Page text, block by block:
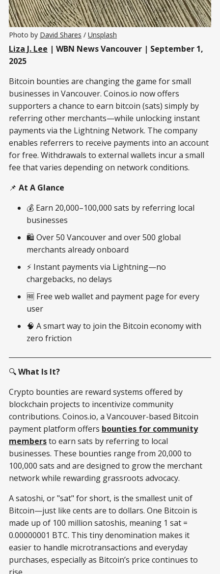
Photo by David Shares / Unsplash
Liza J. Lee | WBN News Vancouver | September 1,
2025
Bitcoin bounties are changing the game for small
businesses in Vancouver. Coinos.io now offers
supporters a chance to earn bitcoin (sats) simply by
referring other merchants—while unlocking instant
payments via the Lightning Network. The company
enables referrers to receive payments into an account
for free. Withdrawals to external wallets incur a small
fee that varies depending on network conditions.
📌 At A Glance
💰 Earn 20,000–100,000 sats by referring local
businesses
🛍️ Over 50 Vancouver and over 500 global
merchants already onboard
⚡ Instant payments via Lightning—no
chargebacks, no delays
🆓 Free web wallet and payment page for every
user
🧠 A smart way to join the Bitcoin economy with
zero friction
🔍What Is It?
Crypto bounties are reward systems offered by
blockchain projects to incentivize community
contributions. Coinos.io, a Vancouver-based Bitcoin
payment platform offers bounties for community
membersto earn sats by referring to local
businesses. These bounties range from 20,000 to
100,000 sats and are designed to grow the merchant
network while rewarding grassroots advocacy.
A satoshi, or "sat" for short, is the smallest unit of
Bitcoin—just like cents are to dollars. One Bitcoin is
made up of 100 million satoshis, meaning 1 sat =
0.00000001 BTC. This tiny denomination makes it
easier to handle microtransactions and everyday
purchases, especially as Bitcoin’s price continues to